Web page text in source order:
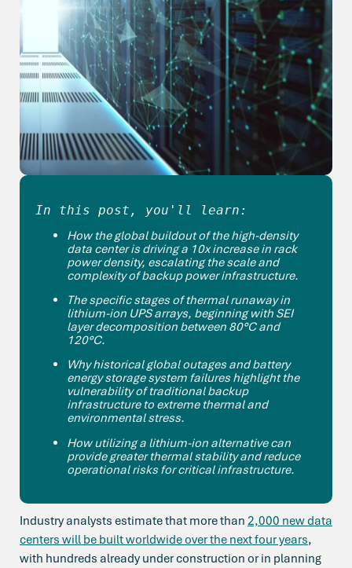
In this post, you'll learn:
How the global buildout of the high-density
data center is driving a 10x increase in rack
power density, escalating the scale and
complexity of backup power infrastructure.
The specific stages of thermal runaway in
lithium-ion UPS arrays, beginning with SEI
layer decomposition between 80°C and
120°C.
Why historical global outages and battery
energy storage system failures highlight the
vulnerability of traditional backup
infrastructure to extreme thermal and
environmental stress.
How utilizing a lithium-ion alternative can
provide greater thermal stability and reduce
operational risks for critical infrastructure.
Industry analysts estimate that more than 2,000 new data
centers will be built worldwide over the next four years,
with hundreds already under construction or in planning